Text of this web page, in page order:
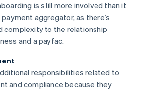
is still more involved than it
aggregator, as there’s
complexity to the relationship
and a payfac.
responsibilities related to
and compliance because they